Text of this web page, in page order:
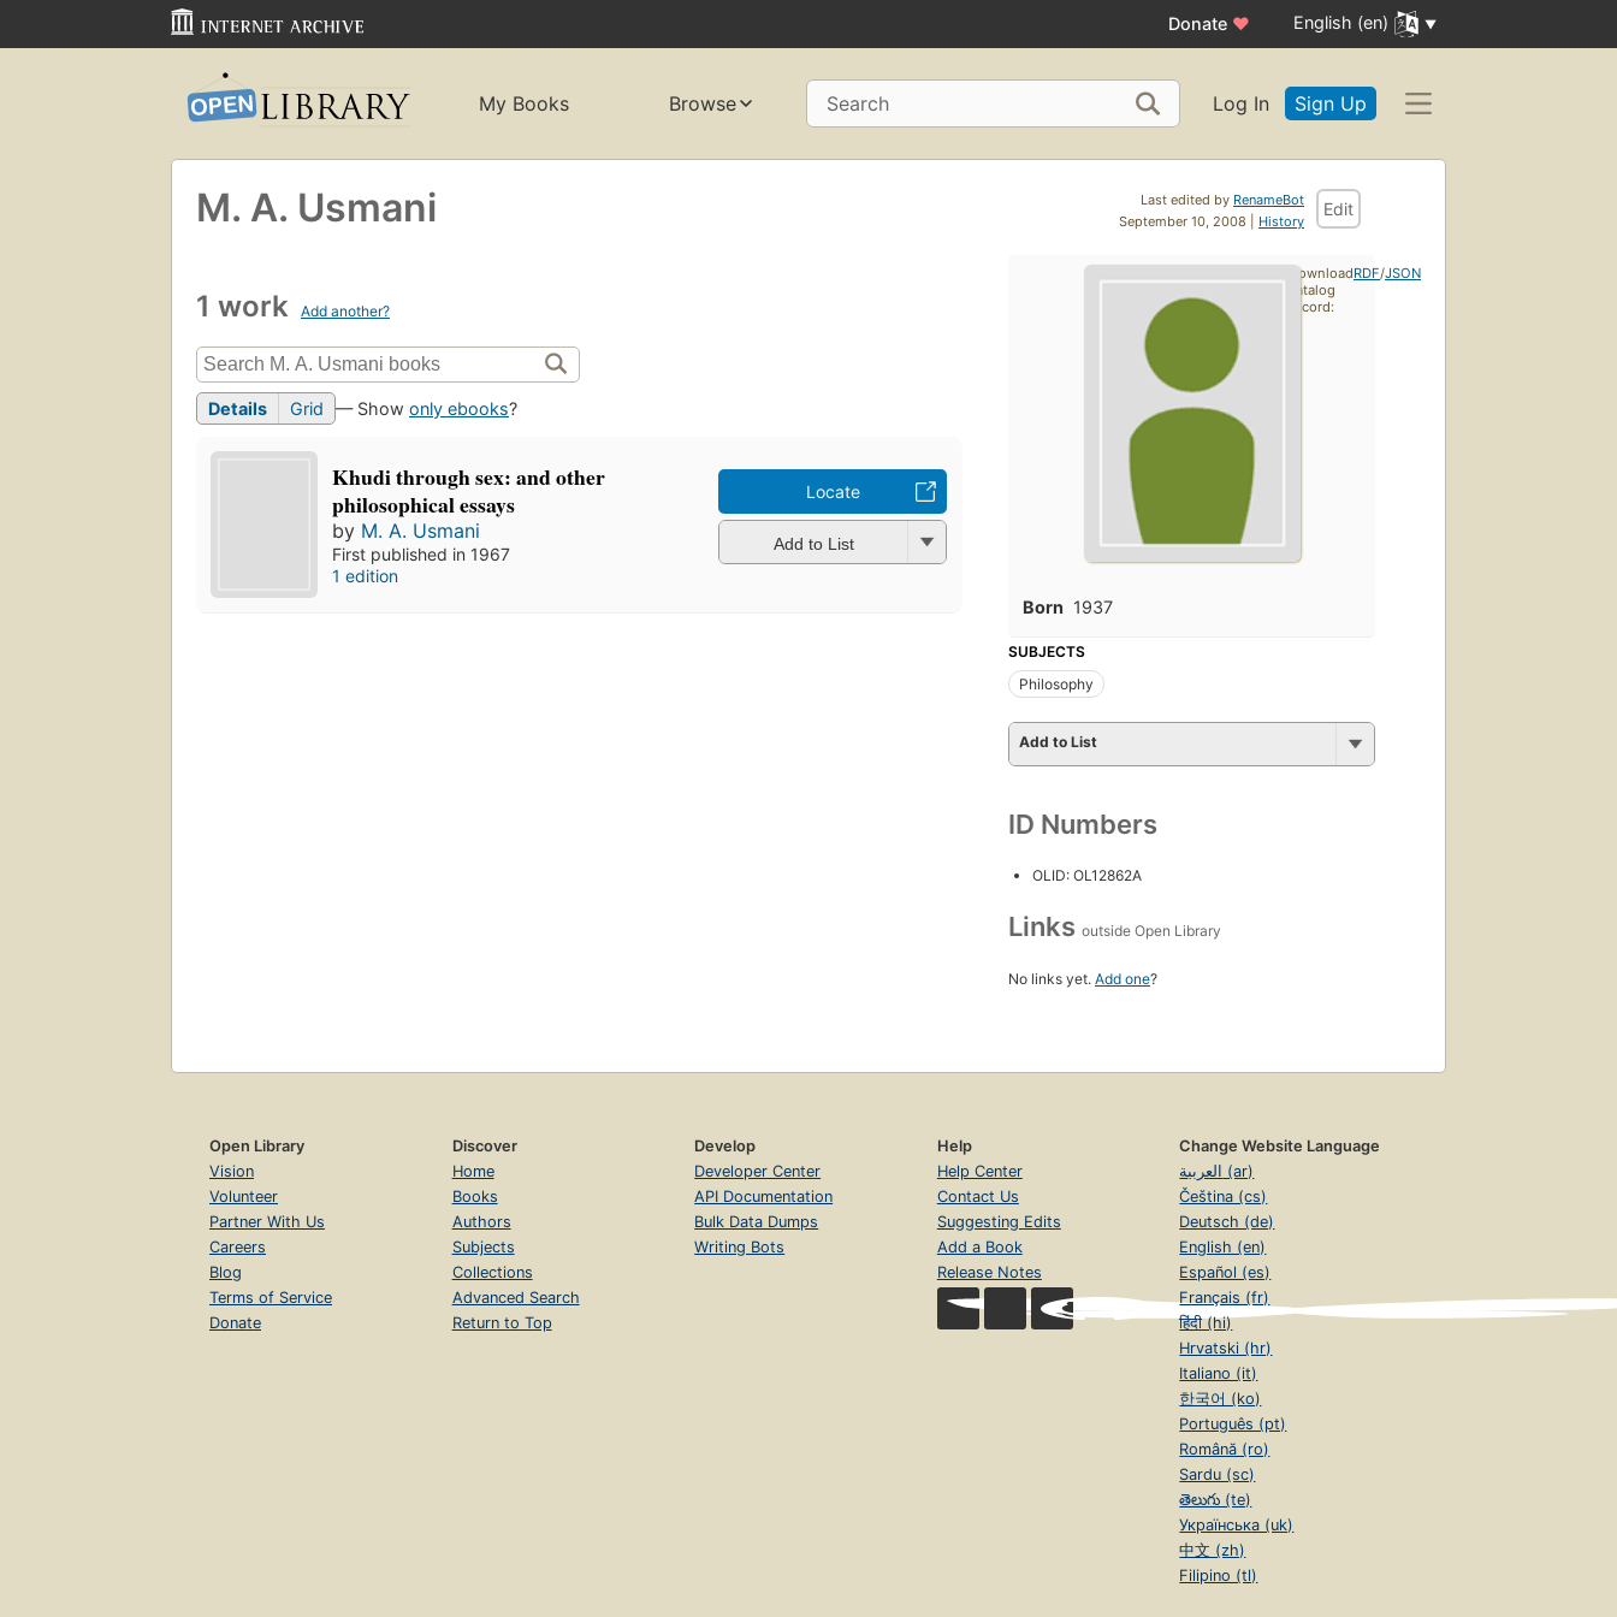
Donate ♥ English (en)
My Books Browse Search Log In Sign Up
Last edited by RenameBot
September 10, 2008 | History
Edit
M. A. Usmani
1 work Add another?
Details Grid — Show only ebooks?
Khudi through sex: and other
philosophical essays
by M. A. Usmani
First published in 1967
1 edition
Locate
Add to List
Born 1937
SUBJECTS
Philosophy
Add to List
ID Numbers
OLID: OL12862A
Links outside Open Library
No links yet. Add one?
Download
catalog
record:
RDF/JSON
Open Library
Vision
Volunteer
Partner With Us
Careers
Blog
Terms of Service
Donate
Discover
Home
Books
Authors
Subjects
Collections
Advanced Search
Return to Top
Develop
Developer Center
API Documentation
Bulk Data Dumps
Writing Bots
Help
Help Center
Contact Us
Suggesting Edits
Add a Book
Release Notes
Change Website Language
العربية (ar)
Čeština (cs)
Deutsch (de)
English (en)
Español (es)
Français (fr)
हिंदी (hi)
Hrvatski (hr)
Italiano (it)
한국어 (ko)
Português (pt)
Română (ro)
Sardu (sc)
తెలుగు (te)
Українська (uk)
中文 (zh)
Filipino (tl)